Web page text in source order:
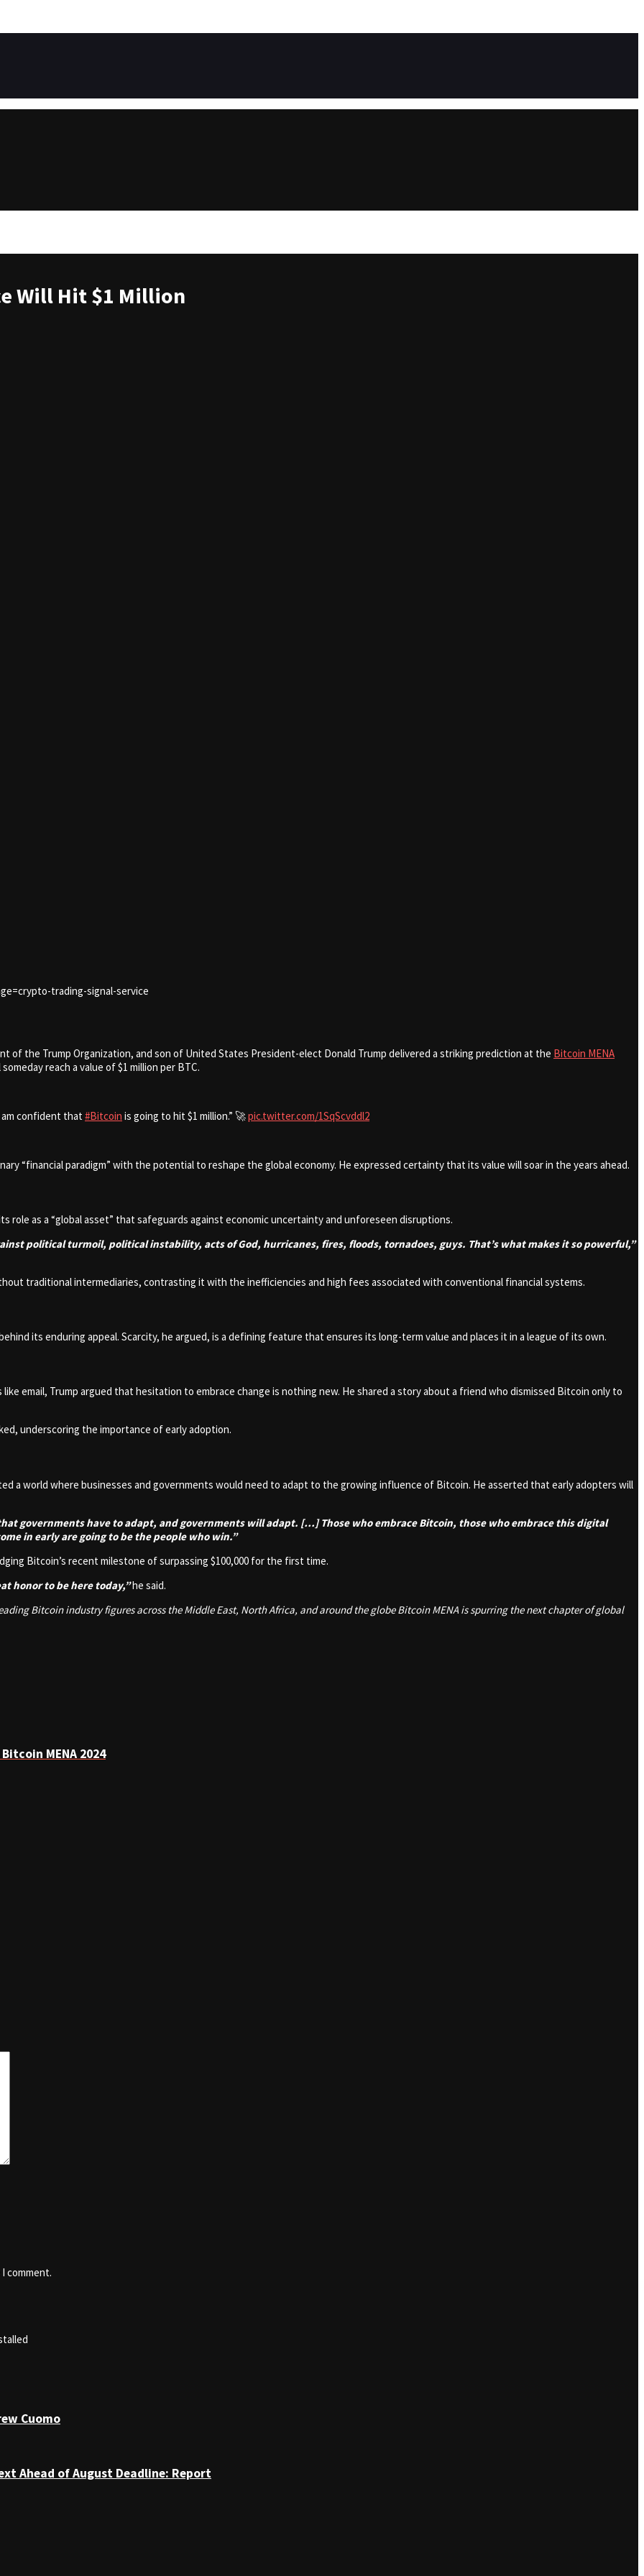
Will Hit $1 Million
trading-signal-service
of the Trump Organization, and son of United States President-elect Donald Trump delivered a striking prediction at the Bitcoin MENA
reach a value of $1 million per BTC.
am confident that#Bitcoin is going to hit $1 million.” 🚀pic.twitter.com/1SqScvddl2
“financial paradigm” with the potential to reshape the global economy. He expressed certainty that its value will soar in the years ahead.
role as a “global asset” that safeguards against economic uncertainty and unforeseen disruptions.
political turmoil, political instability, acts of God, hurricanes, fires, floods, tornadoes, guys. That’s what makes it so powerful,”
traditional intermediaries, contrasting it with the inefficiencies and high fees associated with conventional financial systems.
its enduring appeal. Scarcity, he argued, is a defining feature that ensures its long-term value and places it in a league of its own.
email, Trump argued that hesitation to embrace change is nothing new. He shared a story about a friend who dismissed Bitcoin only to
underscoring the importance of early adoption.
a world where businesses and governments would need to adapt to the growing influence of Bitcoin. He asserted that early adopters will
governments have to adapt, and governments will adapt. […] Those who embrace Bitcoin, those who embrace this digital
in early are going to be the people who win.”
Bitcoin’s recent milestone of surpassing $100,000 for the first time.
honor to be here today,”he said.
Bitcoin industry figures across the Middle East, North Africa, and around the globe Bitcoin MENA is spurring the next chapter of global
MENA 2024
comment.
Cuomo
Ahead of August Deadline: Report